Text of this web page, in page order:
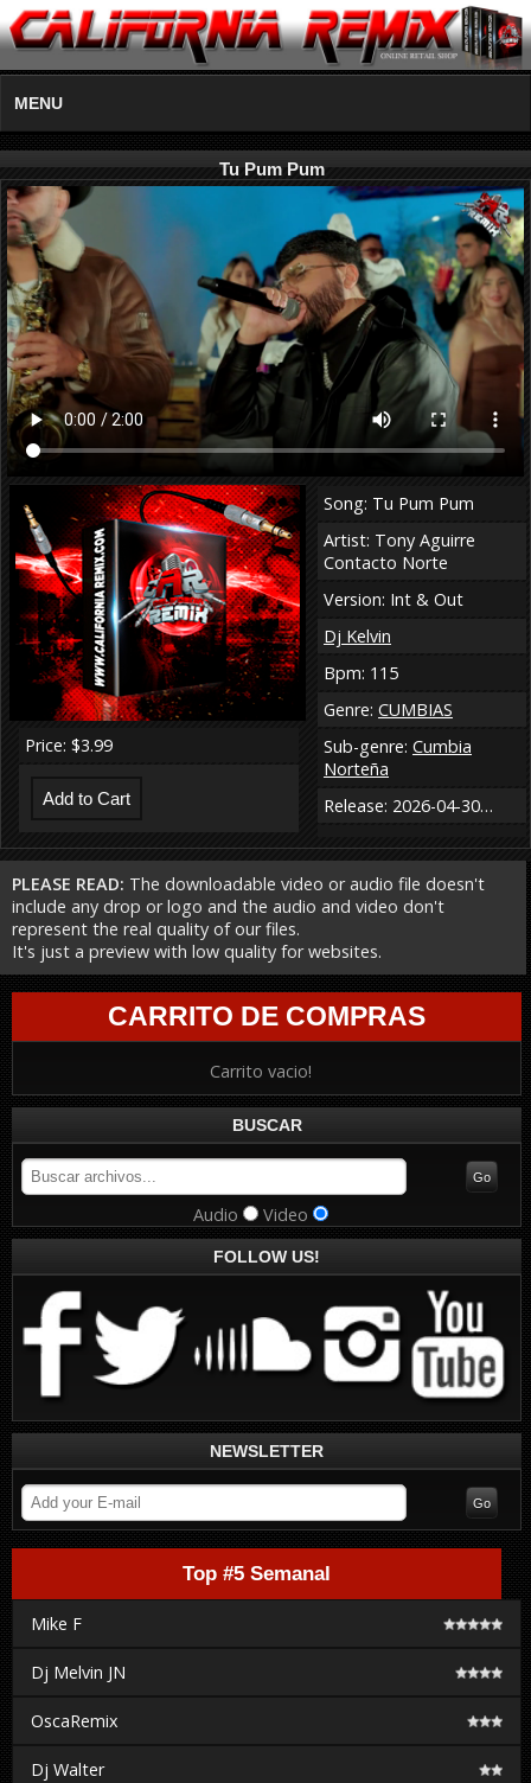
MENU
Tu Pum Pum
Price: $3.99
Song: Tu Pum Pum
Artist: Tony Aguirre
Contacto Norte
Version: Int & Out
Dj Kelvin
Bpm: 115
Genre: CUMBIAS
Sub-genre: Cumbia
Norteña
Release: 2026-04-30…
PLEASE READ: The downloadable video or audio file doesn't
include any drop or logo and the audio and video don't
represent the real quality of our files.
It's just a preview with low quality for websites.
CARRITO DE COMPRAS
Carrito vacio!
BUSCAR
Audio Video
FOLLOW US!
NEWSLETTER
Top #5 Semanal
Mike F
Dj Melvin JN
OscaRemix
Dj Walter